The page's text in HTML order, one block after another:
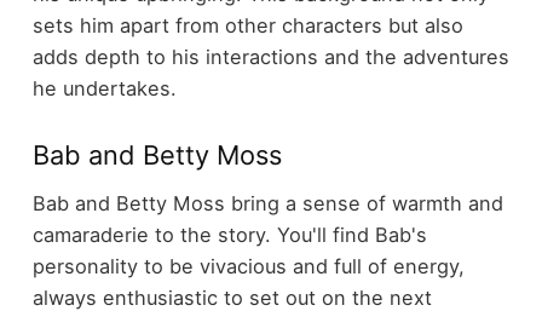
sets him apart from other characters but also
adds depth to his interactions and the adventures
he undertakes.
Bab and Betty Moss
Bab and Betty Moss bring a sense of warmth and
camaraderie to the story. You'll find Bab's
personality to be vivacious and full of energy,
always enthusiastic to set out on the next